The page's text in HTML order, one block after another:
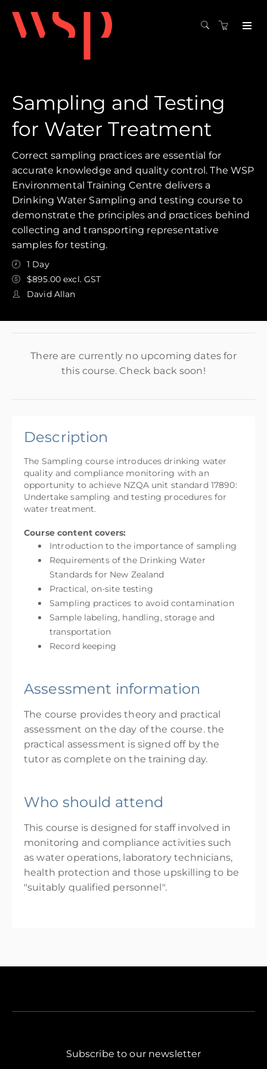
Sampling and Testing
for Water Treatment
Correct sampling practices are essential for
accurate knowledge and quality control. The WSP
Environmental Training Centre delivers a
Drinking Water Sampling and testing course to
demonstrate the principles and practices behind
collecting and transporting representative
samples for testing.
1 Day
$895.00 excl. GST
David Allan
There are currently no upcoming dates for
this course. Check back soon!
Description
The Sampling course introduces drinking water
quality and compliance monitoring with an
opportunity to achieve NZQA unit standard 17890:
Undertake sampling and testing procedures for
water treatment.
Course content covers:
Introduction to the importance of sampling
Requirements of the Drinking Water
Standards for New Zealand
Practical, on-site testing
Sampling practices to avoid contamination
Sample labeling, handling, storage and
transportation
Record keeping
Assessment information
The course provides theory and practical
assessment on the day of the course. the
practical assessment is signed off by the
tutor as complete on the training day.
Who should attend
This course is designed for staff involved in
monitoring and compliance activities such
as water operations, laboratory technicians,
health protection and those upskilling to be
"suitably qualified personnel".
Subscribe to our newsletter